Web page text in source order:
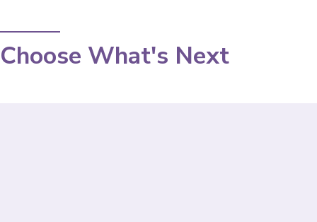
Choose What's Next